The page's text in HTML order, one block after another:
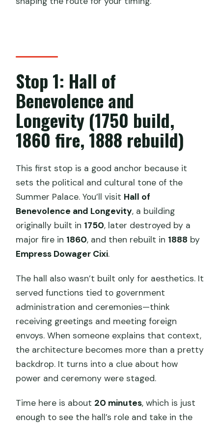
Stop 1: Hall of
Benevolence and
Longevity (1750 build,
1860 fire, 1888 rebuild)
This first stop is a good anchor because it
sets the political and cultural tone of the
Summer Palace. You’ll visit Hall of
Benevolence and Longevity, a building
originally built in 1750, later destroyed by a
major fire in 1860, and then rebuilt in 1888 by
Empress Dowager Cixi.
The hall also wasn’t built only for aesthetics. It
served functions tied to government
administration and ceremonies—think
receiving greetings and meeting foreign
envoys. When someone explains that context,
the architecture becomes more than a pretty
backdrop. It turns into a clue about how
power and ceremony were staged.
Time here is about 20 minutes, which is just
enough to see the hall’s role and take in the